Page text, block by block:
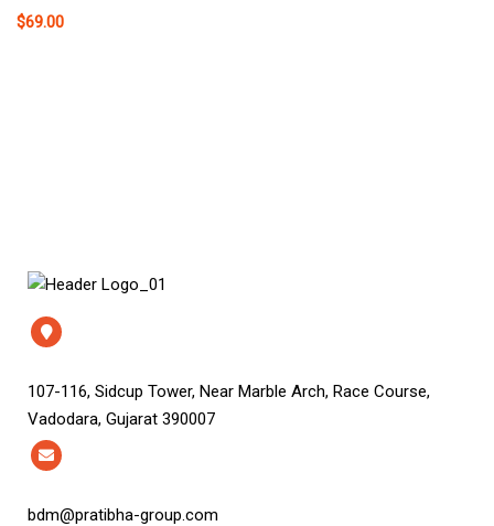
$69.00
107-116, Sidcup Tower, Near Marble Arch, Race Course,
Vadodara, Gujarat 390007
bdm@pratibha-group.com